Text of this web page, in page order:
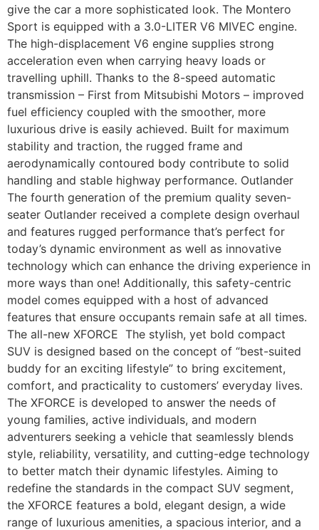
give the car a more sophisticated look. The Montero
Sport is equipped with a 3.0-LITER V6 MIVEC engine.
The high-displacement V6 engine supplies strong
acceleration even when carrying heavy loads or
travelling uphill. Thanks to the 8-speed automatic
transmission – First from Mitsubishi Motors – improved
fuel efficiency coupled with the smoother, more
luxurious drive is easily achieved. Built for maximum
stability and traction, the rugged frame and
aerodynamically contoured body contribute to solid
handling and stable highway performance. Outlander
The fourth generation of the premium quality seven-
seater Outlander received a complete design overhaul
and features rugged performance that’s perfect for
today’s dynamic environment as well as innovative
technology which can enhance the driving experience in
more ways than one! Additionally, this safety-centric
model comes equipped with a host of advanced
features that ensure occupants remain safe at all times.
The all-new XFORCE The stylish, yet bold compact
SUV is designed based on the concept of “best-suited
buddy for an exciting lifestyle” to bring excitement,
comfort, and practicality to customers’ everyday lives.
The XFORCE is developed to answer the needs of
young families, active individuals, and modern
adventurers seeking a vehicle that seamlessly blends
style, reliability, versatility, and cutting-edge technology
to better match their dynamic lifestyles. Aiming to
redefine the standards in the compact SUV segment,
the XFORCE features a bold, elegant design, a wide
range of luxurious amenities, a spacious interior, and a